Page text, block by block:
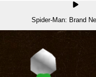
Spider-Man: Brand